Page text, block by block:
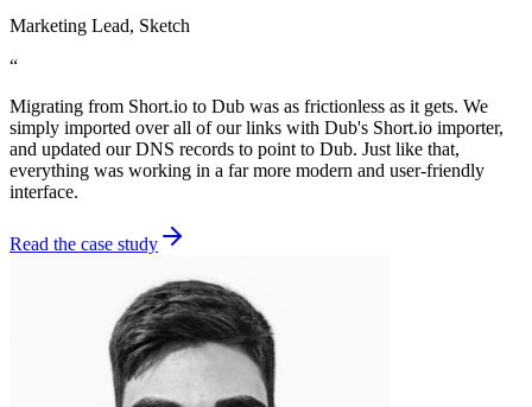
Marketing Lead, Sketch
“
Migrating from Short.io to Dub was as frictionless as it gets. We
simply imported over all of our links with Dub's Short.io importer,
and updated our DNS records to point to Dub. Just like that,
everything was working in a far more modern and user-friendly
interface.
Read the case study